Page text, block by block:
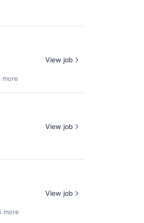
more
View job
View job
more
View job